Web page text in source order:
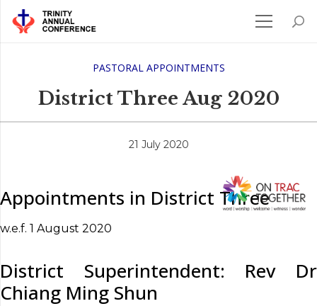
PASTORAL APPOINTMENTS
District Three Aug 2020
21 July 2020
Appointments in District Three
w.e.f. 1 August 2020
District Superintendent: Rev Dr
Chiang Ming Shun